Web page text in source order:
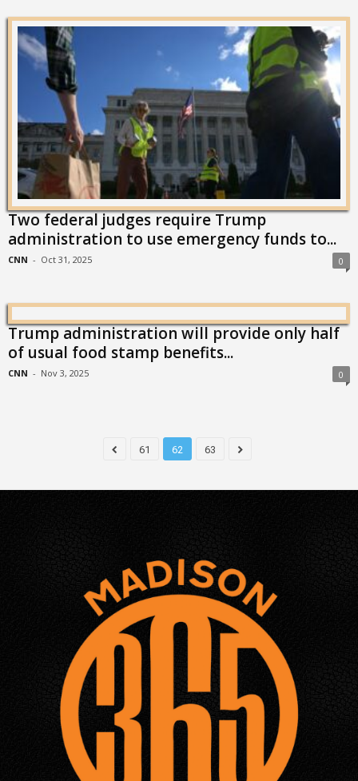
Two federal judges require Trump
administration to use emergency funds to...
CNN - Oct 31, 2025 0
Trump administration will provide only half
of usual food stamp benefits...
CNN - Nov 3, 2025 0
61 62 63